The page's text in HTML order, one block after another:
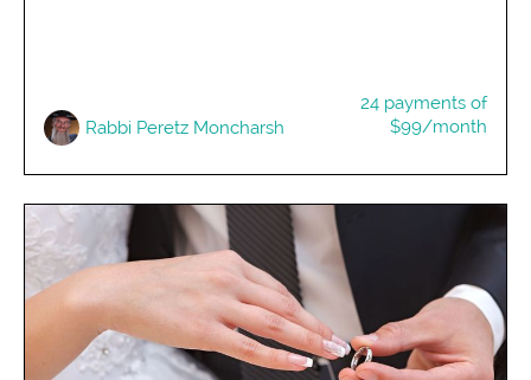
Rabbi Peretz Moncharsh
24 payments of
$99/month